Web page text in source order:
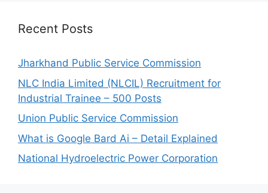
Recent Posts
Jharkhand Public Service Commission
NLC India Limited (NLCIL) Recruitment for
Industrial Trainee – 500 Posts
Union Public Service Commission
What is Google Bard Ai – Detail Explained
National Hydroelectric Power Corporation